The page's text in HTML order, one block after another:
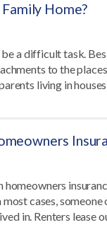
Home?
a difficult task.
to the
living in
cases,
in. Renters lease